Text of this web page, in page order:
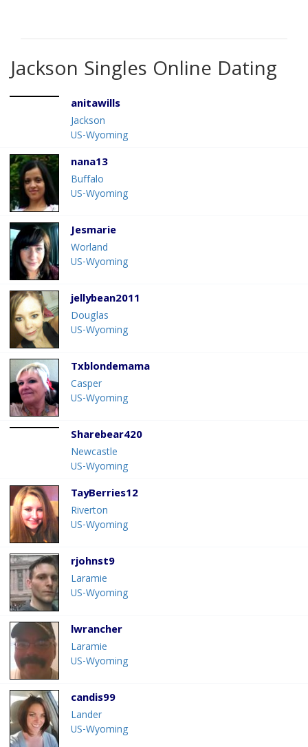
Jackson Singles Online Dating
anitawills
Jackson
US-Wyoming
nana13
Buffalo
US-Wyoming
Jesmarie
Worland
US-Wyoming
jellybean2011
Douglas
US-Wyoming
Txblondemama
Casper
US-Wyoming
Sharebear420
Newcastle
US-Wyoming
TayBerries12
Riverton
US-Wyoming
rjohnst9
Laramie
US-Wyoming
lwrancher
Laramie
US-Wyoming
candis99
Lander
US-Wyoming